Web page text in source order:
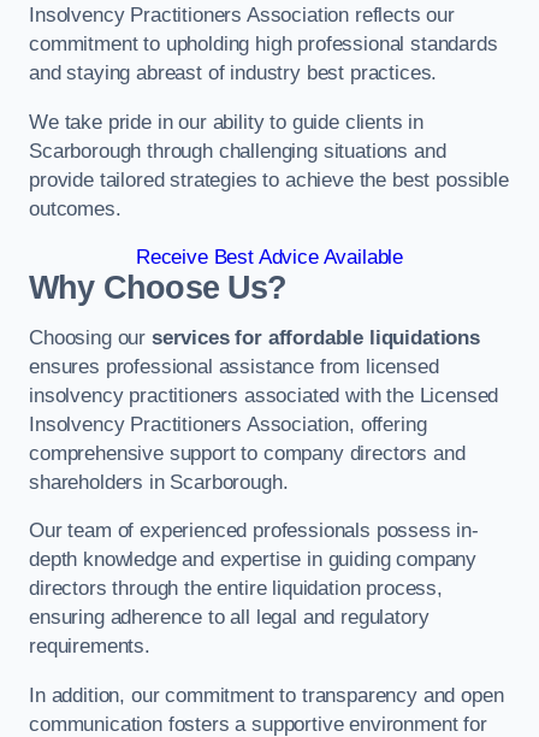
Insolvency Practitioners Association reflects our
commitment to upholding high professional standards
and staying abreast of industry best practices.
We take pride in our ability to guide clients in
Scarborough through challenging situations and
provide tailored strategies to achieve the best possible
outcomes.
Receive Best Advice Available
Why Choose Us?
Choosing our services for affordable liquidations
ensures professional assistance from licensed
insolvency practitioners associated with the Licensed
Insolvency Practitioners Association, offering
comprehensive support to company directors and
shareholders in Scarborough.
Our team of experienced professionals possess in-
depth knowledge and expertise in guiding company
directors through the entire liquidation process,
ensuring adherence to all legal and regulatory
requirements.
In addition, our commitment to transparency and open
communication fosters a supportive environment for